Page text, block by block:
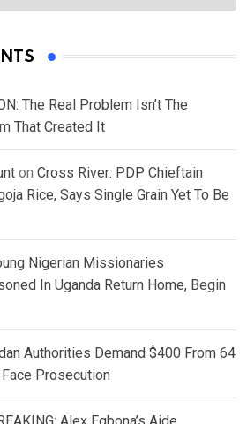
The Real Problem Isn’t The
That Created It
on Cross River: PDP Chieftain
Rice, Says Single Grain Yet To Be
Nigerian Missionaries
In Uganda Return Home, Begin
Authorities Demand $400 From 64
Prosecution
Alex Egbona’s Aide,